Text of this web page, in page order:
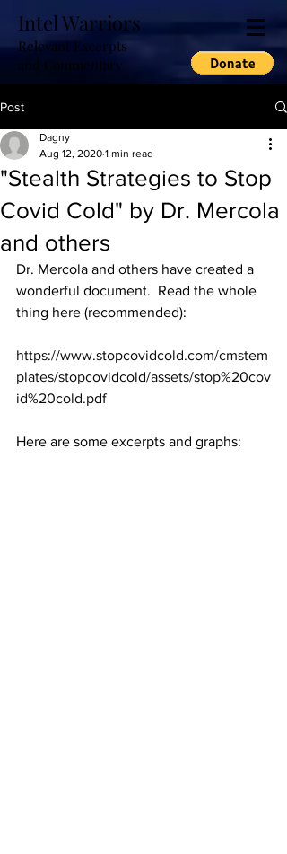
Intel Warriors
Relevant Excerpts
and Commentary
Post
"Stealth Strategies to Stop
Covid Cold" by Dr. Mercola
and others
Dagny
Aug 12, 2020 1 min read
Dr. Mercola and others have created a
wonderful document.  Read the whole
thing here (recommended):
https://www.stopcovidcold.com/cmstem
plates/stopcovidcold/assets/stop%20cov
id%20cold.pdf
Here are some excerpts and graphs: